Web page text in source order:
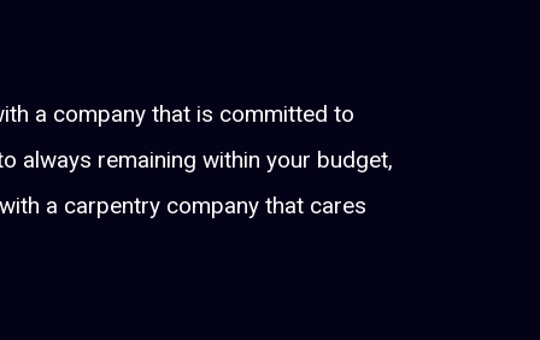
a company that is committed to
always remaining within your budget,
a carpentry company that cares